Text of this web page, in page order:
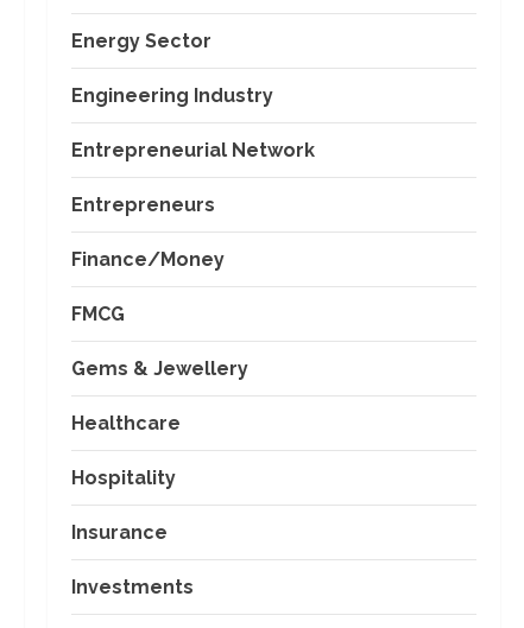
Energy Sector
Engineering Industry
Entrepreneurial Network
Entrepreneurs
Finance/Money
FMCG
Gems & Jewellery
Healthcare
Hospitality
Insurance
Investments